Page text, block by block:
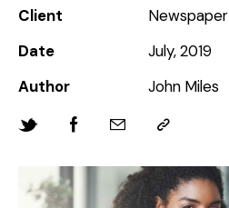
Client
Newspaper
Date
July, 2019
Author
John Miles
Twitter-FacebookShare-Copy
to
clipboard